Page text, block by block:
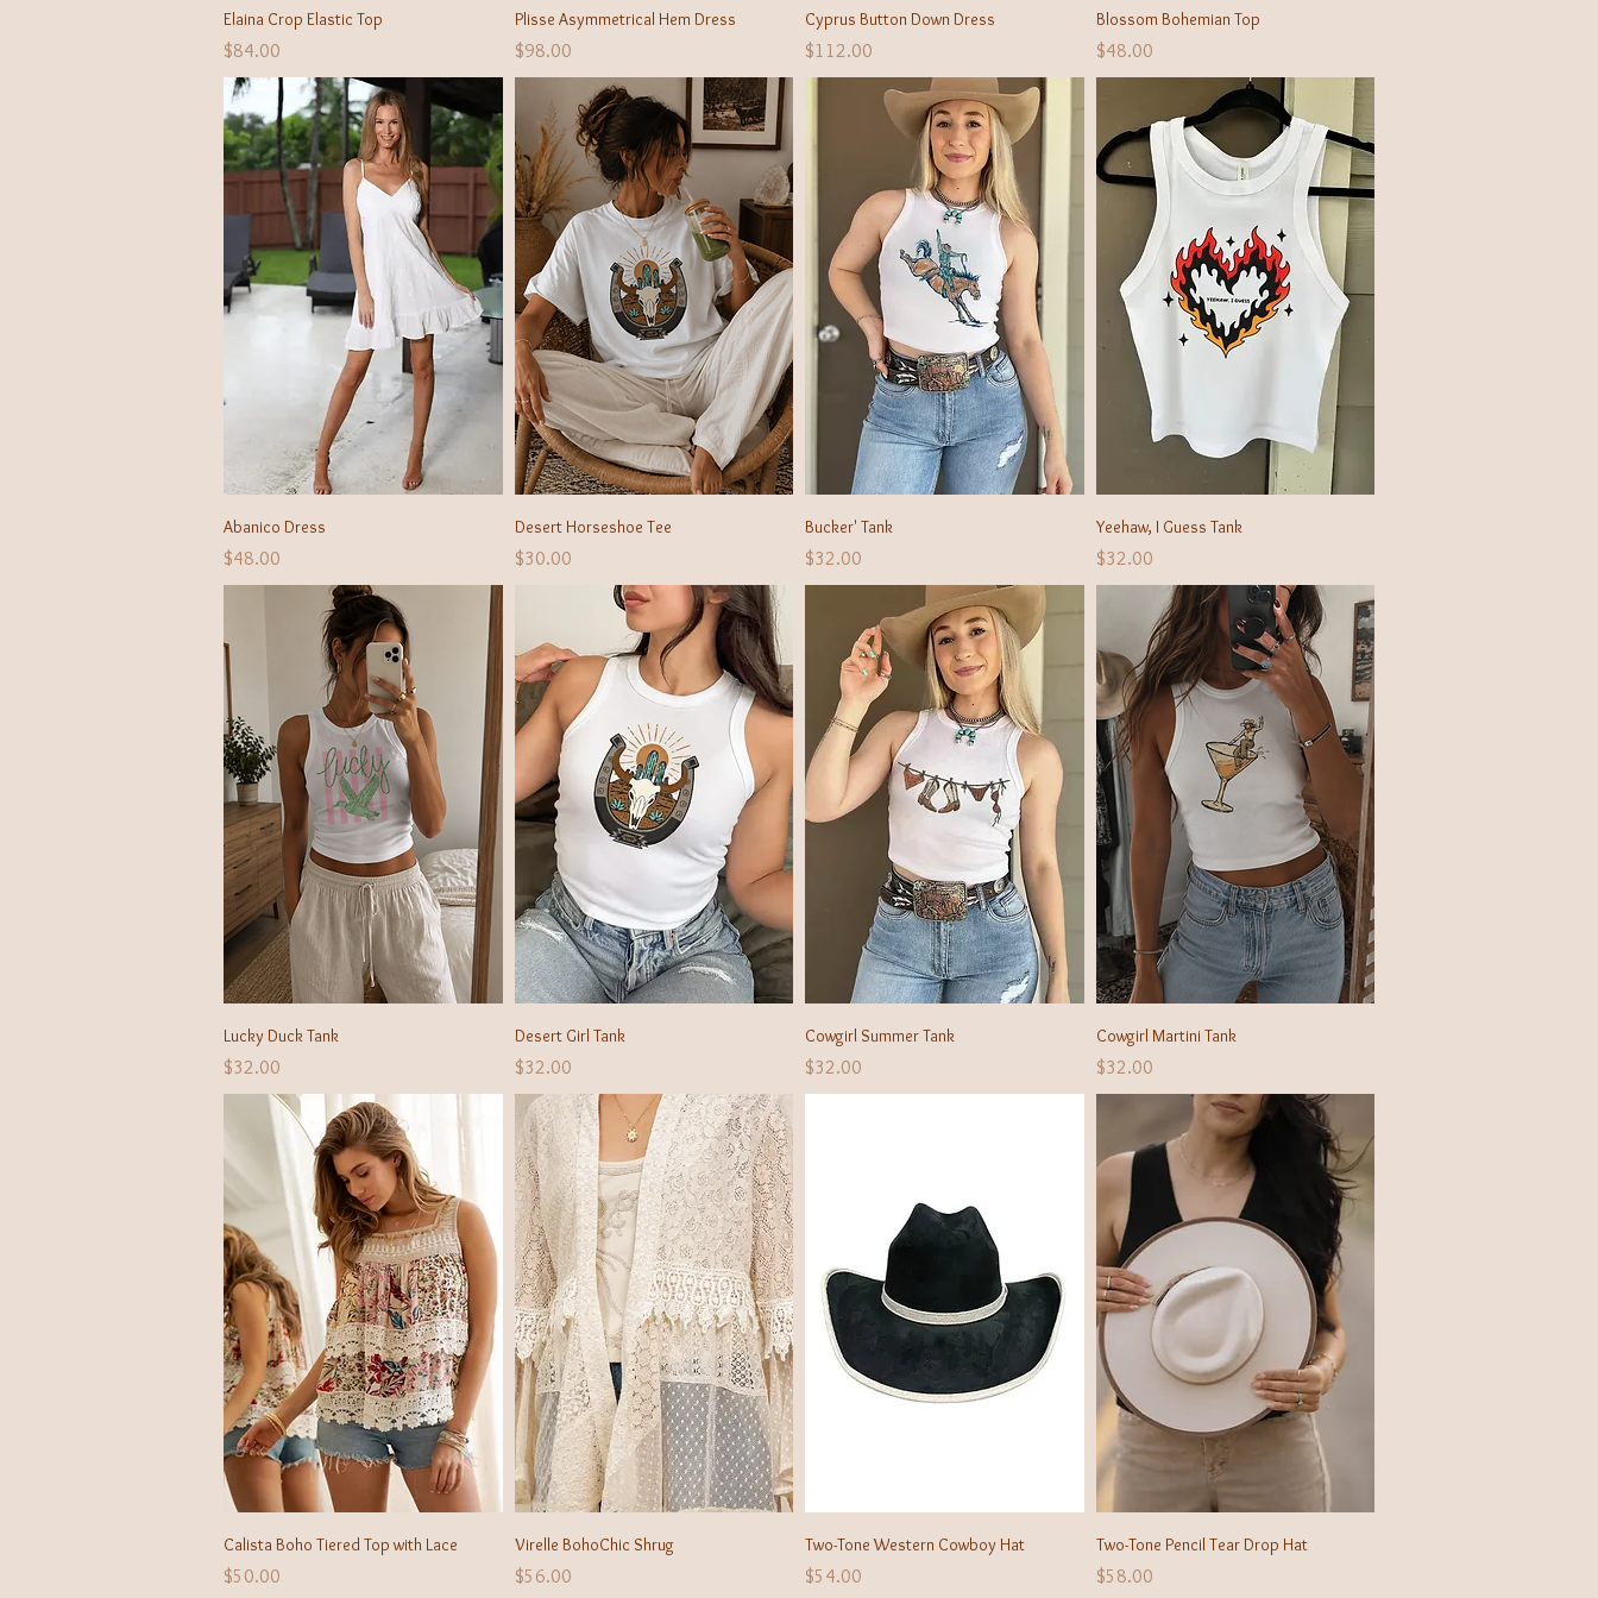
Quick View
Elaina Crop Elastic Top
Price
$84.00
Quick View
Plisse Asymmetrical Hem Dress
Price
$98.00
Quick View
Cyprus Button Down Dress
Price
$112.00
Quick View
Blossom Bohemian Top
Price
$48.00
Quick View
Abanico Dress
Price
$48.00
Quick View
Desert Horseshoe Tee
Price
$30.00
Bucker' Tank
Price
$32.00
Quick View
Yeehaw, I Guess Tank
Price
$32.00
Quick View
Lucky Duck Tank
Price
$32.00
Quick View
Desert Girl Tank
Price
$32.00
Quick View
Cowgirl Summer Tank
Price
$32.00
Quick View
Cowgirl Martini Tank
Price
$32.00
Quick View
Calista Boho Tiered Top with Lace
Price
$50.00
Quick View
Virelle BohoChic Shrug
Price
$56.00
Quick View
Two-Tone Western Cowboy Hat
Price
$54.00
Quick View
Two-Tone Pencil Tear Drop Hat
Price
$58.00